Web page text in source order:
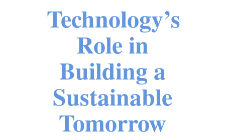
Technology’s
Role in
Building a
Sustainable
Tomorrow